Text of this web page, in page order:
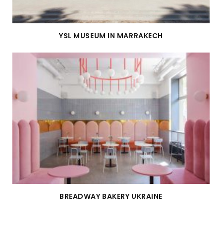
YSL MUSEUM IN MARRAKECH
BREADWAY BAKERY UKRAINE